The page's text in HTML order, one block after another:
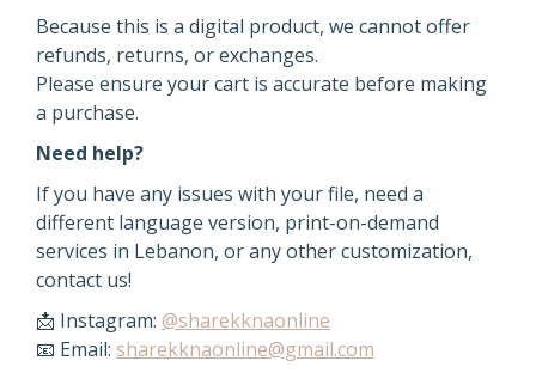
Because this is a digital product, we cannot offer
refunds, returns, or exchanges.
Please ensure your cart is accurate before making
a purchase.
Need help?
If you have any issues with your file, need a
different language version, print-on-demand
services in Lebanon, or any other customization,
contact us!
📩 Instagram: @sharekknaonline
📧 Email: sharekknaonline@gmail.com